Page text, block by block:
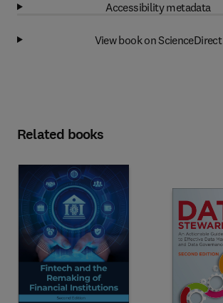
Accessibility metadata
View book on ScienceDirect
Related books